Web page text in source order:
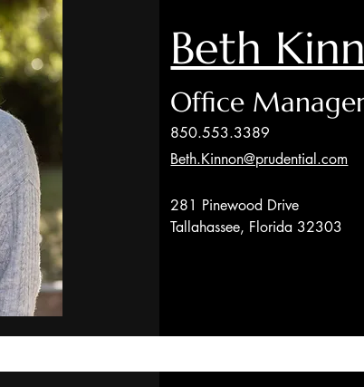
Beth
Office
850.553.3389
Beth.Kinnon@prudential.com
281 Pinewood Drive
Tallahassee, Florida 32303